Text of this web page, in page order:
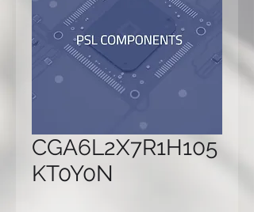
CGA6L2X7R1H105
KT0Y0N